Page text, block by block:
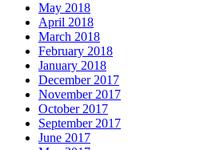
May 2018
April 2018
March 2018
February 2018
January 2018
December 2017
November 2017
October 2017
September 2017
June 2017